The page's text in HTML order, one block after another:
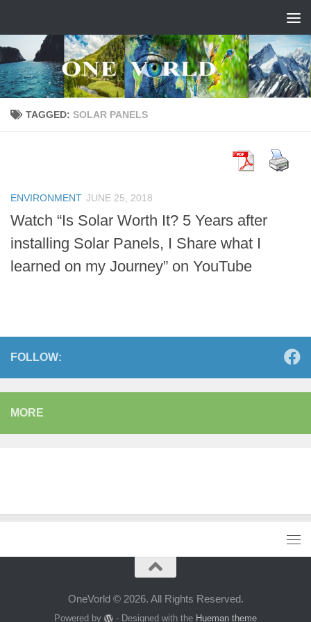
TAGGED: SOLAR PANELS
ENVIRONMENT JUNE 25, 2018
Watch “Is Solar Worth It? 5 Years after
installing Solar Panels, I Share what I
learned on my Journey” on YouTube
FOLLOW:
MORE
OneVorld © 2026. All Rights Reserved.
Powered by - Designed with the Hueman theme